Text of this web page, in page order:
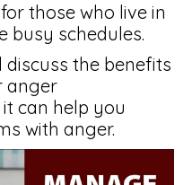
those who live in
busy schedules.
discuss the benefits
anger
can help you
with anger.